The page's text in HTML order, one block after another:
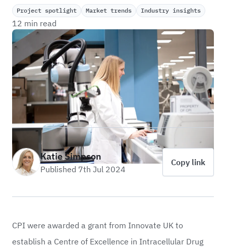
Project spotlight Market trends Industry insights
12 min read
Katie Simpson
Published 7th Jul 2024
Copy link
CPI were awarded a grant from Innovate UK to
establish a Centre of Excellence in Intracellular Drug